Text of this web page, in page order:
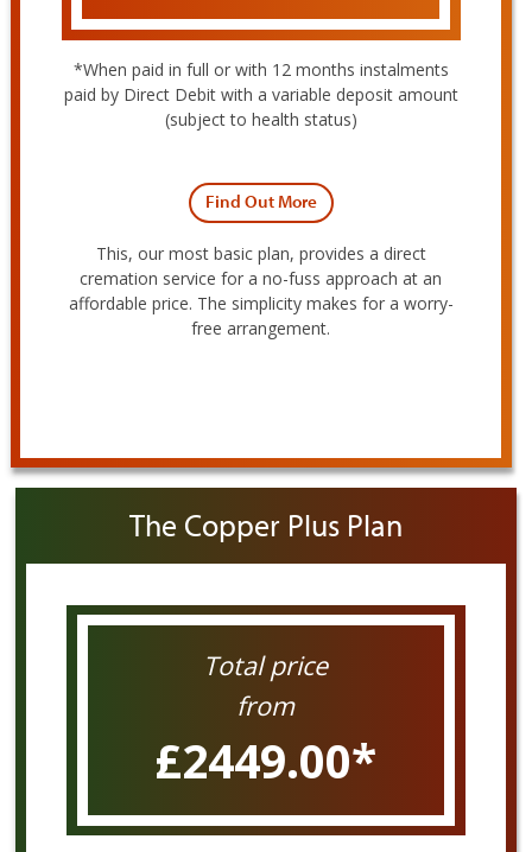
*When paid in full or with 12 months instalments
paid by Direct Debit with a variable deposit amount
(subject to health status)
Find Out More
This, our most basic plan, provides a direct
cremation service for a no-fuss approach at an
affordable price. The simplicity makes for a worry-
free arrangement.
The Copper Plus Plan
Total price
from
£2449.00*